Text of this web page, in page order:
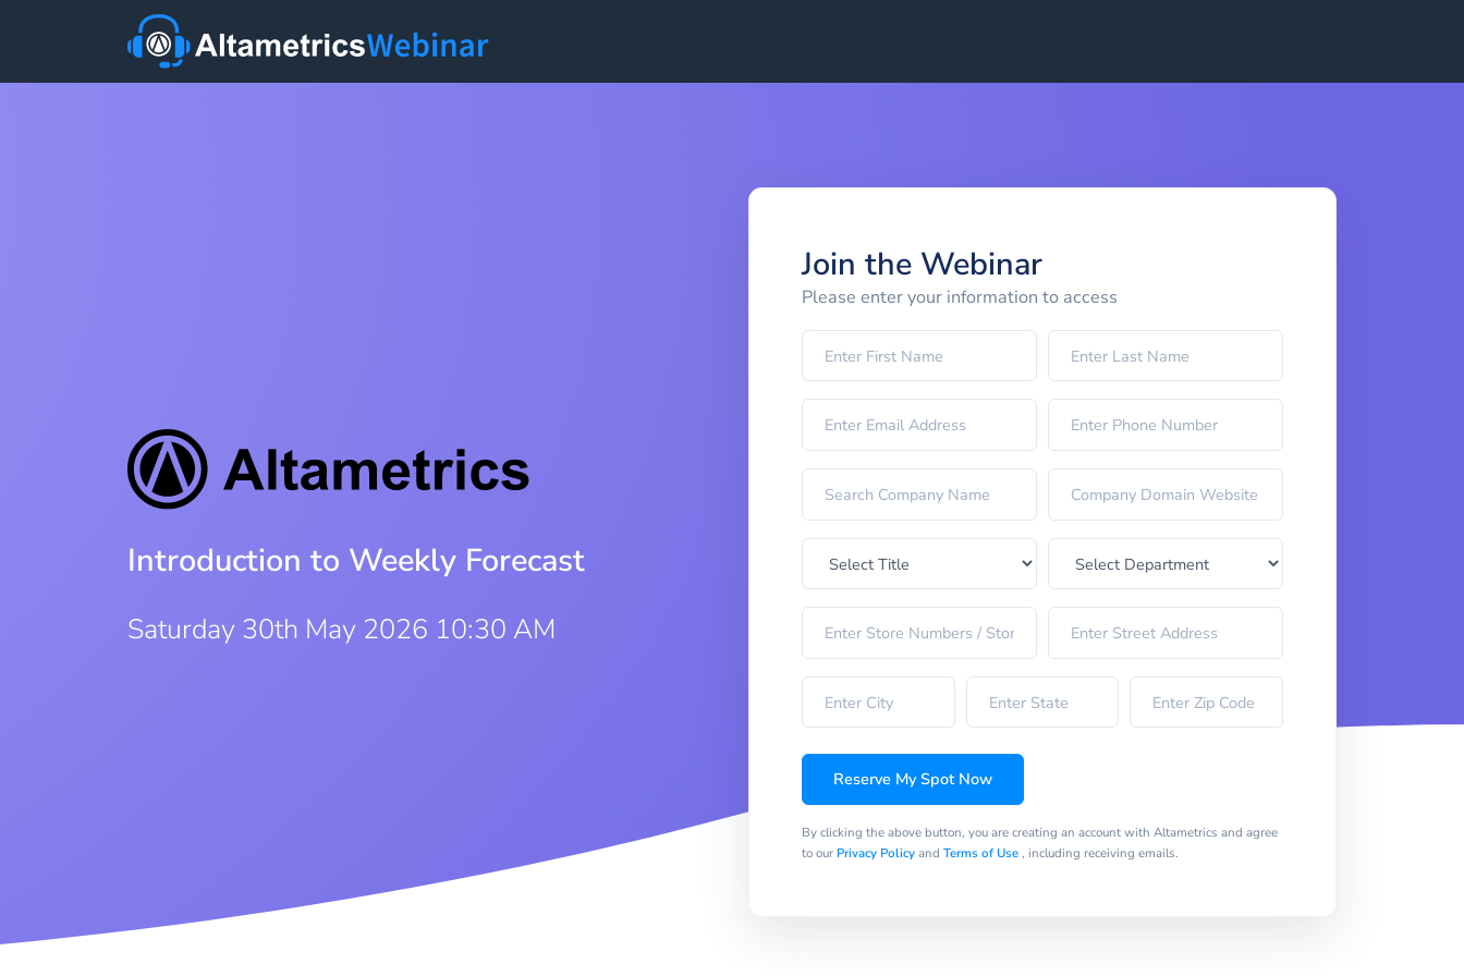
Introduction to Weekly Forecast
Saturday 30th May 2026 10:30 AM
Join the Webinar
Please enter your information to access
Reserve My Spot Now
By clicking the above button, you are creating an account with Altametrics and agree
to our Privacy Policyand Terms of Use, including receiving emails.